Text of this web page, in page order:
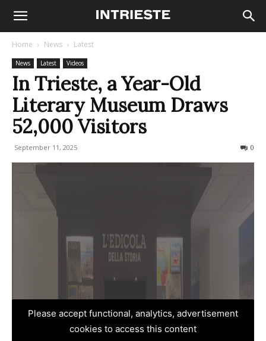
Home News Latest
News Latest Videos
In Trieste, a Year-Old
Literary Museum Draws
52,000 Visitors
September 11, 2025 0
Please accept functional, analytics, advertisement
cookies to access this content